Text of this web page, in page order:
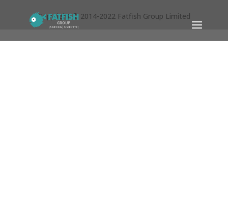
Copyright © 2014-2022 Fatfish Group Limited